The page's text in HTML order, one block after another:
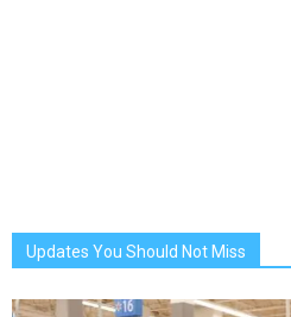
Updates You Should Not Miss